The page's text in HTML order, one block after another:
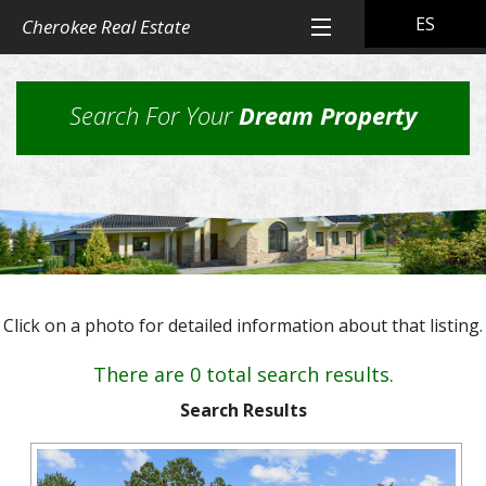
Cherokee Real Estate
Home
Homes
in
Town
Rural
Suburban
&
Other Listings Back
Residential
Lots
and
Ranches
Our
Property
Management
Our
Skills
Contact Us Back
ES
Search For YourDream Property
Click on a photo for detailed information about that listing.
There are 0 total search results.
Search Results